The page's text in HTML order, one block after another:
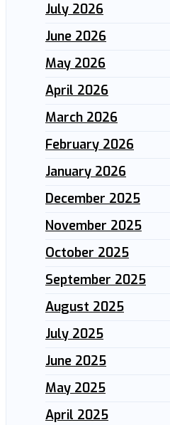
July 2026
June 2026
May 2026
April 2026
March 2026
February 2026
January 2026
December 2025
November 2025
October 2025
September 2025
August 2025
July 2025
June 2025
May 2025
April 2025